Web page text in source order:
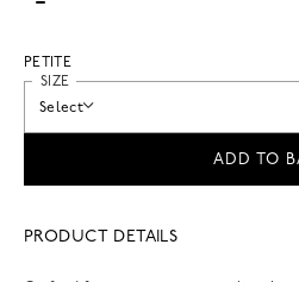
PETITE
SIZE
Select
ADD TO
PRODUCT DETAILS